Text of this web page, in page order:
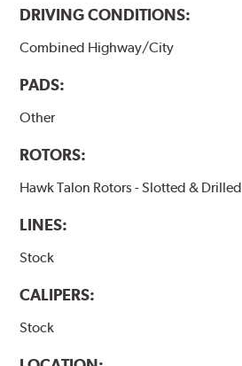
DRIVING CONDITIONS:
Combined Highway/City
PADS:
Other
ROTORS:
Hawk Talon Rotors - Slotted & Drilled
LINES:
Stock
CALIPERS:
Stock